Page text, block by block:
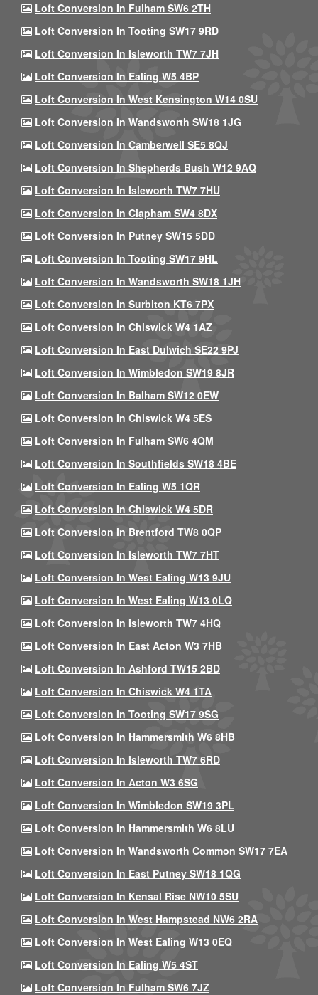
Loft Conversion In Fulham SW6 2TH
Loft Conversion In Tooting SW17 9RD
Loft Conversion In Isleworth TW7 7JH
Loft Conversion In Ealing W5 4BP
Loft Conversion In West Kensington W14 0SU
Loft Conversion In Wandsworth SW18 1JG
Loft Conversion In Camberwell SE5 8QJ
Loft Conversion In Shepherds Bush W12 9AQ
Loft Conversion In Isleworth TW7 7HU
Loft Conversion In Clapham SW4 8DX
Loft Conversion In Putney SW15 5DD
Loft Conversion In Tooting SW17 9HL
Loft Conversion In Wandsworth SW18 1JH
Loft Conversion In Surbiton KT6 7PX
Loft Conversion In Chiswick W4 1AZ
Loft Conversion In East Dulwich SE22 9PJ
Loft Conversion In Wimbledon SW19 8JR
Loft Conversion In Balham SW12 0EW
Loft Conversion In Chiswick W4 5ES
Loft Conversion In Fulham SW6 4QM
Loft Conversion In Southfields SW18 4BE
Loft Conversion In Ealing W5 1QR
Loft Conversion In Chiswick W4 5DR
Loft Conversion In Brentford TW8 0QP
Loft Conversion In Isleworth TW7 7HT
Loft Conversion In West Ealing W13 9JU
Loft Conversion In West Ealing W13 0LQ
Loft Conversion In Isleworth TW7 4HQ
Loft Conversion In East Acton W3 7HB
Loft Conversion In Ashford TW15 2BD
Loft Conversion In Chiswick W4 1TA
Loft Conversion In Tooting SW17 9SG
Loft Conversion In Hammersmith W6 8HB
Loft Conversion In Isleworth TW7 6RD
Loft Conversion In Acton W3 6SG
Loft Conversion In Wimbledon SW19 3PL
Loft Conversion In Hammersmith W6 8LU
Loft Conversion In Wandsworth Common SW17 7EA
Loft Conversion In East Putney SW18 1QG
Loft Conversion In Kensal Rise NW10 5SU
Loft Conversion In West Hampstead NW6 2RA
Loft Conversion In West Ealing W13 0EQ
Loft Conversion In Ealing W5 4ST
Loft Conversion In Fulham SW6 7JZ